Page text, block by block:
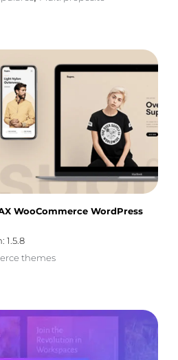
WooCommerce WordPress
1.5.8
themes